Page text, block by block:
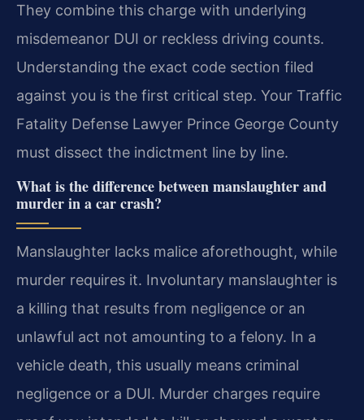
They combine this charge with underlying
misdemeanor DUI or reckless driving counts.
Understanding the exact code section filed
against you is the first critical step. Your Traffic
Fatality Defense Lawyer Prince George County
must dissect the indictment line by line.
What is the difference between manslaughter and
murder in a car crash?
Manslaughter lacks malice aforethought, while
murder requires it. Involuntary manslaughter is
a killing that results from negligence or an
unlawful act not amounting to a felony. In a
vehicle death, this usually means criminal
negligence or a DUI. Murder charges require